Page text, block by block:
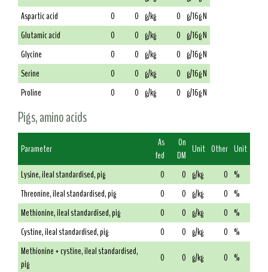
Aspartic acid
0 0 g/kg 0 g/16g N
Glutamic acid
0 0 g/kg 0 g/16g N
Glycine
0 0 g/kg 0 g/16g N
Serine
0 0 g/kg 0 g/16g N
Proline
0 0 g/kg 0 g/16g N
Pigs, amino acids
Parameter
As
fed
On
DM Unit Other Unit
Lysine, ileal standardised, pig
0 0 g/kg 0 %
Threonine, ileal standardised, pig
0 0 g/kg 0 %
Methionine, ileal standardised, pig
0 0 g/kg 0 %
Cystine, ileal standardised, pig
0 0 g/kg 0 %
Methionine + cystine, ileal standardised,
pig
0 0 g/kg 0 %